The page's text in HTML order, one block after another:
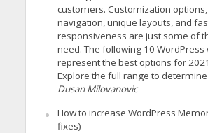
customers. Customization
navigation, unique layouts, and
responsiveness are just some of
need. The following 10 WordPress
represent the best options for
Explore the full range to
Dusan Milovanovic
How to increase WordPress
fixes)